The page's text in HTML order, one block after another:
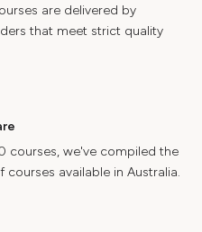
are delivered by
that meet strict quality
courses, we've compiled the
courses available in Australia.